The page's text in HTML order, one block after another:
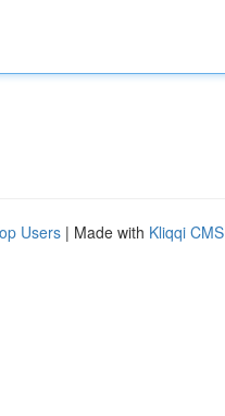
Users | Made with Kliqqi CMS